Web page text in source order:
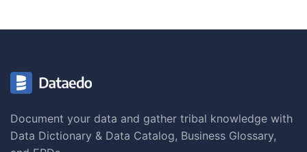
Document your data and gather tribal knowledge with
Data Dictionary & Data Catalog, Business Glossary,